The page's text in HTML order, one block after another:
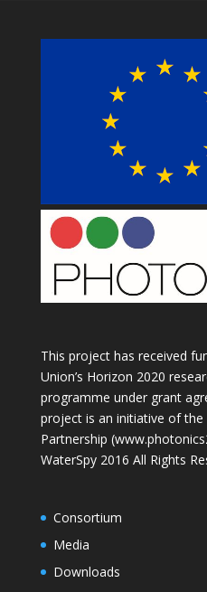
This project has received
Union’s Horizon 2020
programme under grant
project is an initiative of the
Partnership
WaterSpy 2016 All Rights
Consortium
Media
Downloads